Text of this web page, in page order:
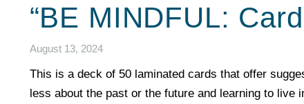
“BE MINDFUL:
August 13, 2024
This is a deck of 50 laminated cards that offer
less about the past or the future and learning to live